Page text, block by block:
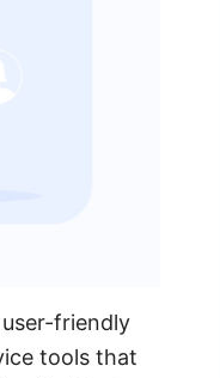
friendly
tools that